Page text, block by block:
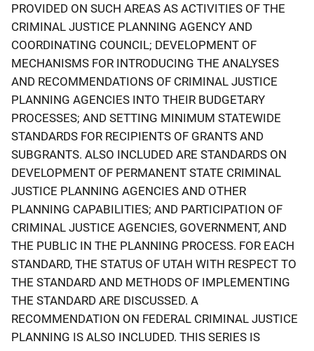
PROVIDED ON SUCH AREAS AS ACTIVITIES OF THE
CRIMINAL JUSTICE PLANNING AGENCY AND
COORDINATING COUNCIL; DEVELOPMENT OF
MECHANISMS FOR INTRODUCING THE ANALYSES
AND RECOMMENDATIONS OF CRIMINAL JUSTICE
PLANNING AGENCIES INTO THEIR BUDGETARY
PROCESSES; AND SETTING MINIMUM STATEWIDE
STANDARDS FOR RECIPIENTS OF GRANTS AND
SUBGRANTS. ALSO INCLUDED ARE STANDARDS ON
DEVELOPMENT OF PERMANENT STATE CRIMINAL
JUSTICE PLANNING AGENCIES AND OTHER
PLANNING CAPABILITIES; AND PARTICIPATION OF
CRIMINAL JUSTICE AGENCIES, GOVERNMENT, AND
THE PUBLIC IN THE PLANNING PROCESS. FOR EACH
STANDARD, THE STATUS OF UTAH WITH RESPECT TO
THE STANDARD AND METHODS OF IMPLEMENTING
THE STANDARD ARE DISCUSSED. A
RECOMMENDATION ON FEDERAL CRIMINAL JUSTICE
PLANNING IS ALSO INCLUDED. THIS SERIES IS